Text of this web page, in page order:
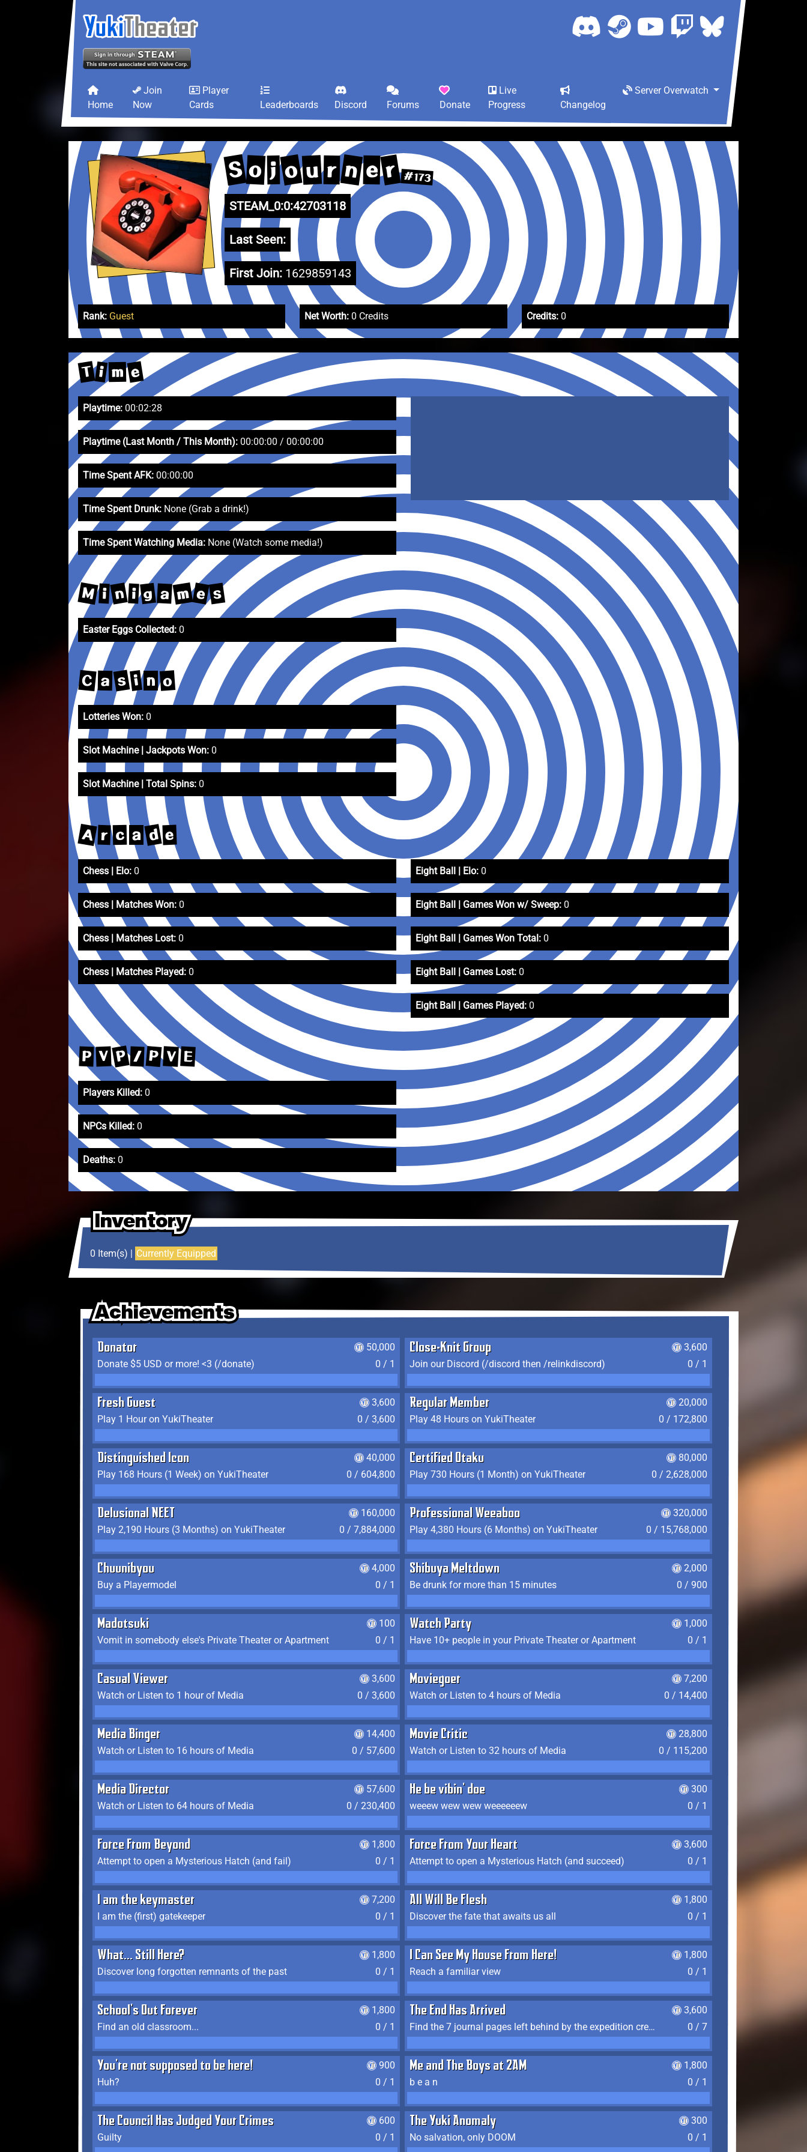
Home
Join
Now
Player
Cards
Leaderboards Discord Forums Donate
Live
Progress
Changelog
Server Overwatch
S o j o u r n e r #173
STEAM_0:0:42703118
Last Seen:
First Join: 1629859143
Rank: Guest Net Worth: 0 Credits Credits:0
T i m e
Playtime: 00:02:28
Playtime (Last Month / This Month): 00:00:00 / 00:00:00
Time Spent AFK: 00:00:00
Time Spent Drunk: None (Grab a drink!)
Time Spent Watching Media: None (Watch some media!)
M i n i g a m e s
Easter Eggs Collected: 0
C a s i n o
Lotteries Won: 0
Slot Machine | Jackpots Won: 0
Slot Machine | Total Spins: 0
A r c a d e
Chess | Elo: 0
Chess | Matches Won: 0
Chess | Matches Lost: 0
Chess | Matches Played: 0
Eight Ball | Elo: 0
Eight Ball | Games Won w/ Sweep: 0
Eight Ball | Games Won Total: 0
Eight Ball | Games Lost: 0
Eight Ball | Games Played: 0
P V P / P V E
Players Killed: 0
NPCs Killed: 0
Deaths: 0
Inventory
Inventory
Inventory
0 Item(s) | Currently Equipped
Achievements
Achievements
Achievements
Donator
50,000
Donate $5 USD or more! <3 (/donate)
0 / 1
Close-Knit Group
3,600
Join our Discord (/discord then /relinkdiscord)
0 / 1
Fresh Guest
3,600
Play 1 Hour on YukiTheater
0 / 3,600
Regular Member
20,000
Play 48 Hours on YukiTheater
0 / 172,800
Distinguished Icon
40,000
Play 168 Hours (1 Week) on YukiTheater
0 / 604,800
Certified Otaku
80,000
Play 730 Hours (1 Month) on YukiTheater
0 / 2,628,000
Delusional NEET
160,000
Play 2,190 Hours (3 Months) on YukiTheater
0 / 7,884,000
Professional Weeaboo
320,000
Play 4,380 Hours (6 Months) on YukiTheater
0 / 15,768,000
Chuunibyou
4,000
Buy a Playermodel
0 / 1
Shibuya Meltdown
2,000
Be drunk for more than 15 minutes
0 / 900
Madotsuki
100
Vomit in somebody else's Private Theater or Apartment
0 / 1
Watch Party
1,000
Have 10+ people in your Private Theater or Apartment
0 / 1
Casual Viewer
3,600
Watch or Listen to 1 hour of Media
0 / 3,600
Moviegoer
7,200
Watch or Listen to 4 hours of Media
0 / 14,400
Media Binger
14,400
Watch or Listen to 16 hours of Media
0 / 57,600
Movie Critic
28,800
Watch or Listen to 32 hours of Media
0 / 115,200
Media Director
57,600
Watch or Listen to 64 hours of Media
0 / 230,400
He be vibin' doe
300
weeew wew wew weeeeeew
0 / 1
Force From Beyond
1,800
Attempt to open a Mysterious Hatch (and fail)
0 / 1
Force From Your Heart
3,600
Attempt to open a Mysterious Hatch (and succeed)
0 / 1
I am the keymaster
7,200
I am the (first) gatekeeper
0 / 1
All Will Be Flesh
1,800
Discover the fate that awaits us all
0 / 1
What... Still Here?
1,800
Discover long forgotten remnants of the past
0 / 1
I Can See My House From Here!
1,800
Reach a familiar view
0 / 1
School's Out Forever
1,800
Find an old classroom...
0 / 1
The End Has Arrived
3,600
Find the 7 journal pages left behind by the expedition crew, and discover their fates
0 / 7
You're not supposed to be here!
900
Huh?
0 / 1
Me and The Boys at 2AM
1,800
b e a n
0 / 1
The Council Has Judged Your Crimes
600
Guilty
0 / 1
The Yuki Anomaly
300
No salvation, only DOOM
0 / 1